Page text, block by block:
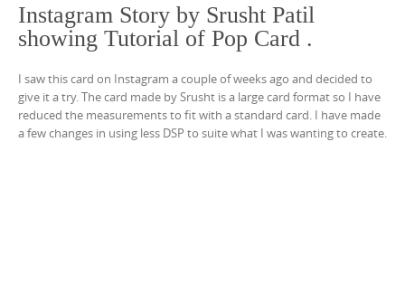
Instagram Story by Srusht Patil
showing Tutorial of Pop Card .
I saw this card on Instagram a couple of weeks ago and decided to
give it a try. The card made by Srusht is a large card format so I have
reduced the measurements to fit with a standard card. I have made
a few changes in using less DSP to suite what I was wanting to create.